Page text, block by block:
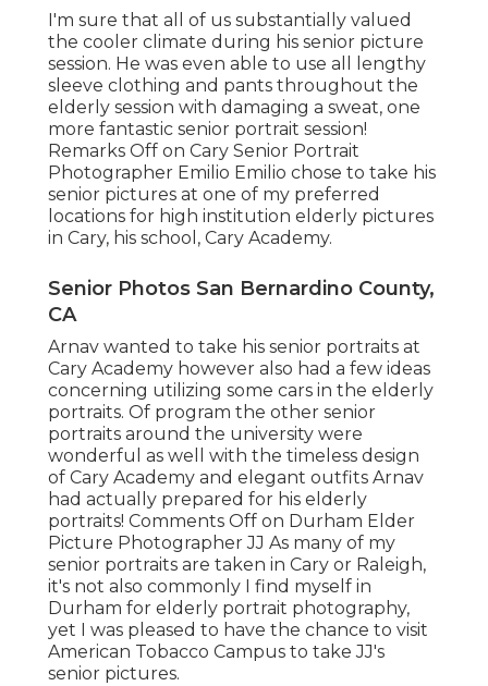
I'm sure that all of us substantially valued
the cooler climate during his senior picture
session. He was even able to use all lengthy
sleeve clothing and pants throughout the
elderly session with damaging a sweat, one
more fantastic senior portrait session!
Remarks Off on Cary Senior Portrait
Photographer Emilio Emilio chose to take his
senior pictures at one of my preferred
locations for high institution elderly pictures
in Cary, his school, Cary Academy.
Senior Photos San Bernardino County,
CA
Arnav wanted to take his senior portraits at
Cary Academy however also had a few ideas
concerning utilizing some cars in the elderly
portraits. Of program the other senior
portraits around the university were
wonderful as well with the timeless design
of Cary Academy and elegant outfits Arnav
had actually prepared for his elderly
portraits! Comments Off on Durham Elder
Picture Photographer JJ As many of my
senior portraits are taken in Cary or Raleigh,
it's not also commonly I find myself in
Durham for elderly portrait photography,
yet I was pleased to have the chance to visit
American Tobacco Campus to take JJ's
senior pictures.